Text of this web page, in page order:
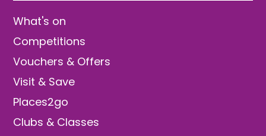
What's on
Competitions
Vouchers & Offers
Visit & Save
Places2go
Clubs & Classes